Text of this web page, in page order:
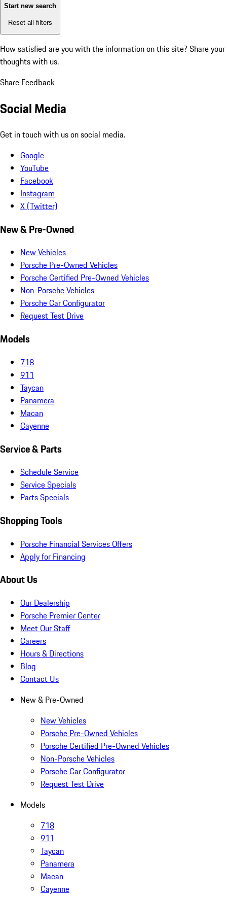
Start new search
Reset all filters
How satisfied are you with the information on this site? Share your
thoughts with us.
Share Feedback
Social Media
Get in touch with us on social media.
Google
YouTube
Facebook
Instagram
X (Twitter)
New & Pre-Owned
New Vehicles
Porsche Pre-Owned Vehicles
Porsche Certified Pre-Owned Vehicles
Non-Porsche Vehicles
Porsche Car Configurator
Request Test Drive
Models
718
911
Taycan
Panamera
Macan
Cayenne
Service & Parts
Schedule Service
Service Specials
Parts Specials
Shopping Tools
Porsche Financial Services Offers
Apply for Financing
About Us
Our Dealership
Porsche Premier Center
Meet Our Staff
Careers
Hours & Directions
Blog
Contact Us
New & Pre-Owned
New Vehicles
Porsche Pre-Owned Vehicles
Porsche Certified Pre-Owned Vehicles
Non-Porsche Vehicles
Porsche Car Configurator
Request Test Drive
Models
718
911
Taycan
Panamera
Macan
Cayenne